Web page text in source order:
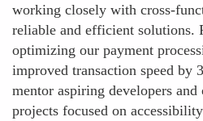
working closely with cross-
reliable and efficient solutions.
optimizing our payment
improved transaction speed by
mentor aspiring developers
projects focused on